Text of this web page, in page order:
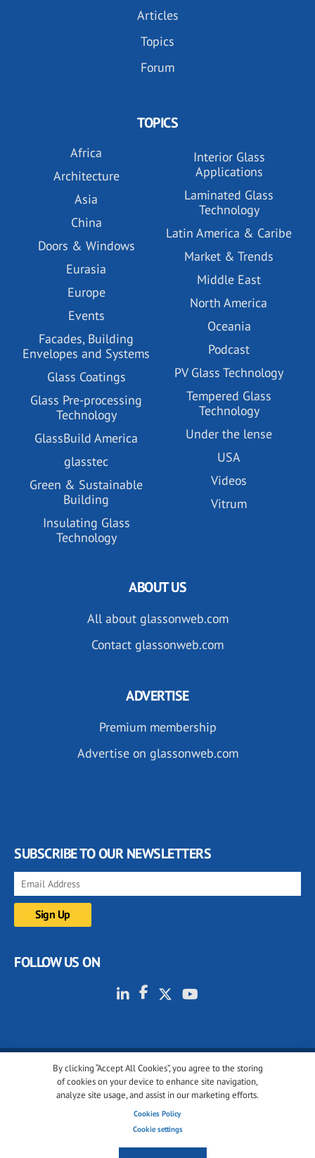
Articles
Topics
Forum
TOPICS
Africa
Architecture
Asia
China
Doors & Windows
Eurasia
Europe
Events
Facades, Building
Envelopes and Systems
Glass Coatings
Glass Pre-processing
Technology
GlassBuild America
glasstec
Green & Sustainable
Building
Insulating Glass
Technology
Interior Glass
Applications
Laminated Glass
Technology
Latin America & Caribe
Market & Trends
Middle East
North America
Oceania
Podcast
PV Glass Technology
Tempered Glass
Technology
Under the lense
USA
Videos
Vitrum
By clicking “Accept All Cookies”, you agree to the storing
of cookies on your device to enhance site navigation,
analyze site usage, and assist in our marketing efforts.
Cookies Policy
Cookie settings
ABOUT US
All about glassonweb.com
Contact glassonweb.com
ADVERTISE
Premium membership
Advertise on glassonweb.com
SUBSCRIBE TO OUR NEWSLETTERS
FOLLOW US ON
© 2001-2026 glassonweb.com. All rights reserved.
Cookie policy
Terms of use
Cookies settings